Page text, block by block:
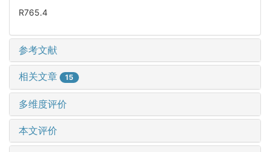
R765.4
参考文献
相关文章 15
多维度评价
本文评价